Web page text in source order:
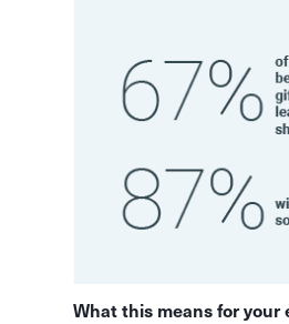
What this means for your